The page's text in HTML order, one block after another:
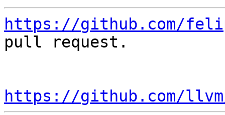
https://github.com/
pull request.
https://github.com/